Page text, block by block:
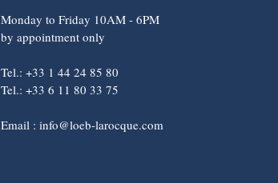
Monday to Friday 10AM - 6PM
by appointment only
Tel.: +33 1 44 24 85 80
Tel.: +33 6 11 80 33 75
Email : info@loeb-larocque.com